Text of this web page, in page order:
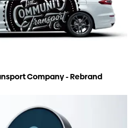
Company - Rebrand